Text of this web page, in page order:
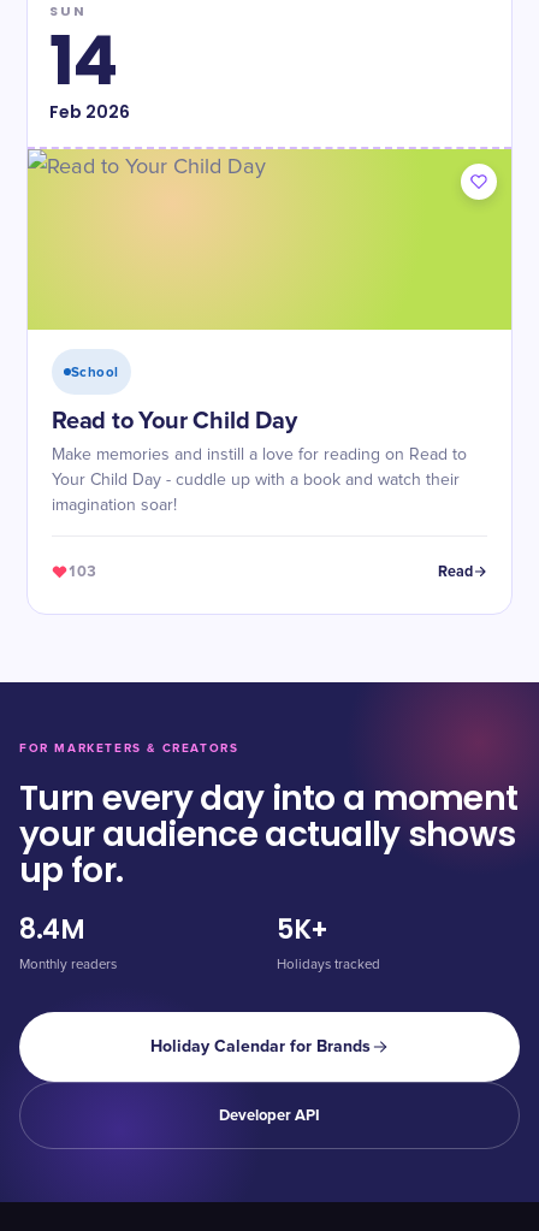
SUN
14
Feb 2026
School
Read to Your Child Day
Make memories and instill a love for reading on Read to
Your Child Day - cuddle up with a book and watch their
imagination soar!
103 Read
FOR MARKETERS & CREATORS
Turn every day into a moment
your audience actually shows
up for.
8.4M
Monthly readers
5K+
Holidays tracked
Holiday Calendar for Brands
Developer API